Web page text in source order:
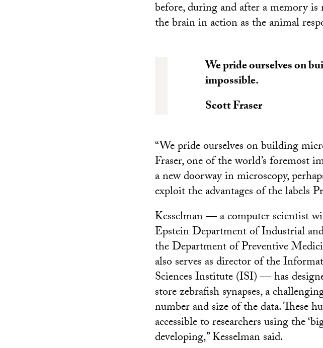
before, during and after a memory
the brain in action as the animal
We pride ourselves on
impossible.
Scott Fraser
“We pride ourselves on building
Fraser, one of the world’s foremost
a new doorway in microscopy,
exploit the advantages of the labels
Kesselman — a computer scientist
Epstein Department of Industrial
the Department of Preventive
also serves as director of the
Sciences Institute (ISI) — has
store zebrafish synapses, a
number and size of the data. These
accessible to researchers using the
developing,” Kesselman said.